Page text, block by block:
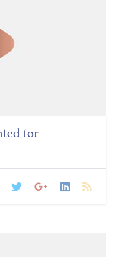
for